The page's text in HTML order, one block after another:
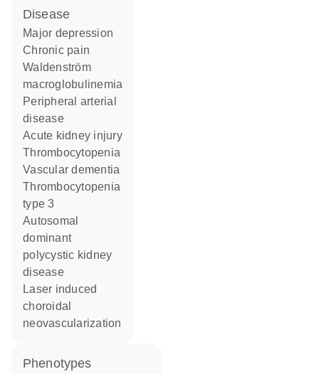
disease
major depression
chronic pain
Waldenström
macroglobulinemia
peripheral arterial
disease
acute kidney injury
thrombocytopenia
vascular dementia
thrombocytopenia
type 3
autosomal
dominant
polycystic kidney
disease
laser induced
choroidal
neovascularization
phenotypes